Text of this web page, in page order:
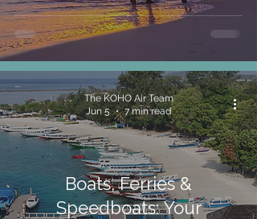
Boats, Ferries &
Speedboats: Your
The KOHO Air Team
Jun 5
7 min read